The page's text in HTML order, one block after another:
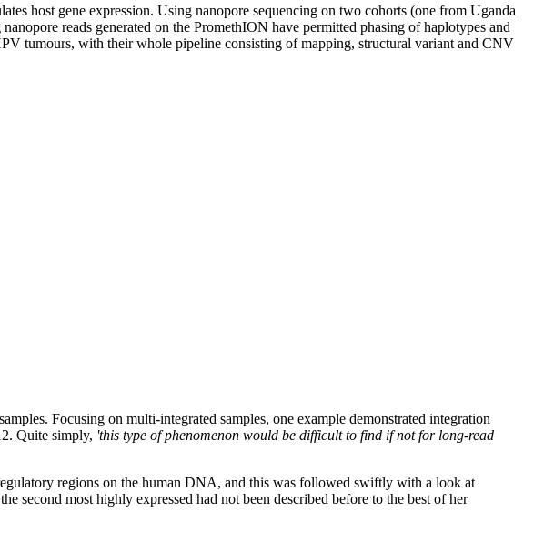
host gene expression. Using nanopore sequencing on two cohorts (one from Uganda
reads generated on the PromethION have permitted phasing of haplotypes and
tumours, with their whole pipeline consisting of mapping, structural variant and CNV
Focusing on multi-integrated samples, one example demonstrated integration
Quite simply, 'this type of phenomenon would be difficult to find if not for long-read
regions on the human DNA, and this was followed swiftly with a look at
most highly expressed had not been described before to the best of her